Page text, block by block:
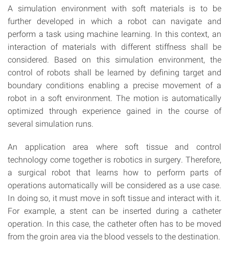
A simulation environment with soft materials is to be
further developed in which a robot can navigate and
perform a task using machine learning. In this context, an
interaction of materials with different stiffness shall be
considered. Based on this simulation environment, the
control of robots shall be learned by defining target and
boundary conditions enabling a precise movement of a
robot in a soft environment. The motion is automatically
optimized through experience gained in the course of
several simulation runs.
An application area where soft tissue and control
technology come together is robotics in surgery. Therefore,
a surgical robot that learns how to perform parts of
operations automatically will be considered as a use case.
In doing so, it must move in soft tissue and interact with it.
For example, a stent can be inserted during a catheter
operation. In this case, the catheter often has to be moved
from the groin area via the blood vessels to the destination.